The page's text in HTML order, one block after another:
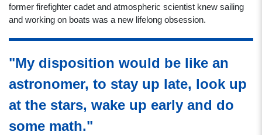
former firefighter cadet and atmospheric scientist knew sailing
and working on boats was a new lifelong obsession.
"My disposition would be like an
astronomer, to stay up late, look up
at the stars, wake up early and do
some math."